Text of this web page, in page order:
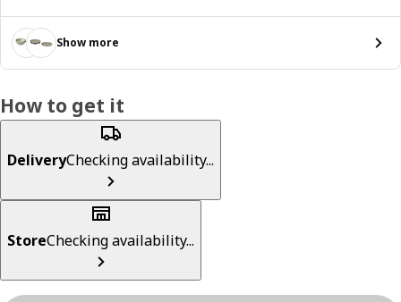
Show more
How to get it
DeliveryChecking availability...
StoreChecking availability...